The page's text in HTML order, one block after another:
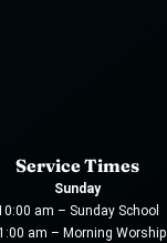
Service Times
Sunday
am – Sunday School
am – Morning Worship